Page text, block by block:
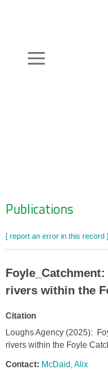
content
Zoeknavigatie
Publications
[ report an error in this record ]
rivers within the
Citation
Loughs Agency (2025):
rivers within the Foyle
Contact: McDaid, Alix